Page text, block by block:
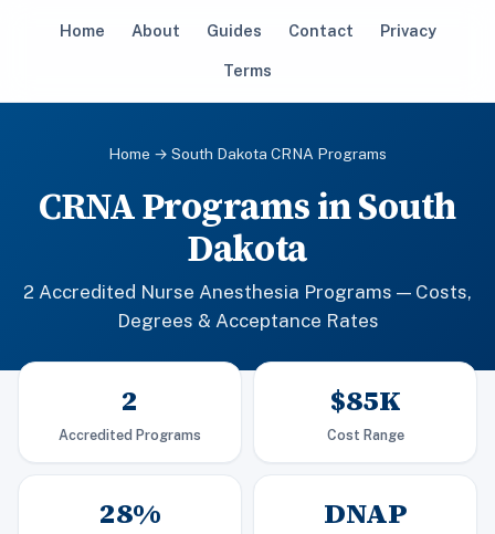
Home About Guides Contact Privacy
Terms
Home → South Dakota CRNA Programs
CRNA Programs in South
Dakota
2 Accredited Nurse Anesthesia Programs — Costs,
Degrees & Acceptance Rates
2
Accredited Programs
$85K
Cost Range
28% DNAP